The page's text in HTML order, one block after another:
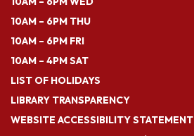
10AM – 6PM THU
10AM – 6PM FRI
10AM – 4PM SAT
LIST OF HOLIDAYS
LIBRARY TRANSPARENCY
WEBSITE ACCESSIBILITY STATEMENT